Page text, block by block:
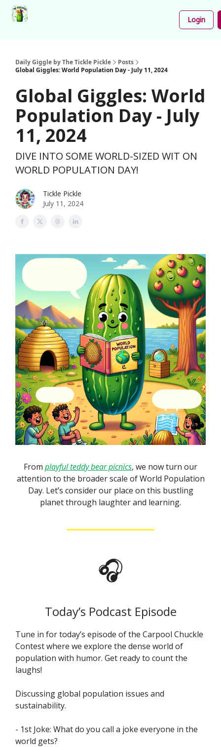
Login
Daily Giggle by The Tickle Pickle
Posts
Global Giggles: World Population Day - July 11, 2024
Global Giggles: World
Population Day - July
11, 2024
DIVE INTO SOME WORLD-SIZED WIT ON
WORLD POPULATION DAY!
Tickle Pickle
July 11, 2024
From playful teddy bear picnics, we now turn our
attention to the broader scale of World Population
Day. Let’s consider our place on this bustling
planet through laughter and learning.
🎧
Today’s Podcast Episode
Tune in for today’s episode of the Carpool Chuckle
Contest where we explore the dense world of
population with humor. Get ready to count the
laughs!
Discussing global population issues and
sustainability.
- 1st Joke: What do you call a joke everyone in the
world gets?